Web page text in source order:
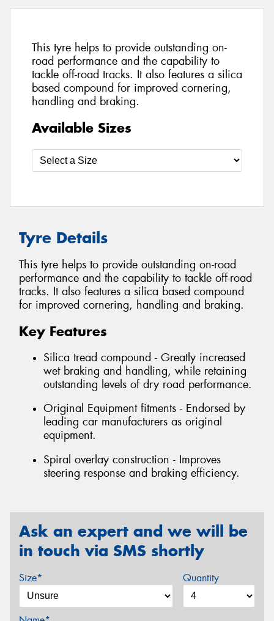
This tyre helps to provide outstanding on-
road performance and the capability to
tackle off-road tracks. It also features a silica
based compound for improved cornering,
handling and braking.
Available Sizes
Tyre Details
This tyre helps to provide outstanding on-road
performance and the capability to tackle off-road
tracks. It also features a silica based compound
for improved cornering, handling and braking.
Key Features
Silica tread compound - Greatly increased
wet braking and handling, while retaining
outstanding levels of dry road performance.
Original Equipment fitments - Endorsed by
leading car manufacturers as original
equipment.
Spiral overlay construction - Improves
steering response and braking efficiency.
Ask an expert and we will be
in touch via SMS shortly
Size* Quantity